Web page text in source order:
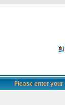
Please enter